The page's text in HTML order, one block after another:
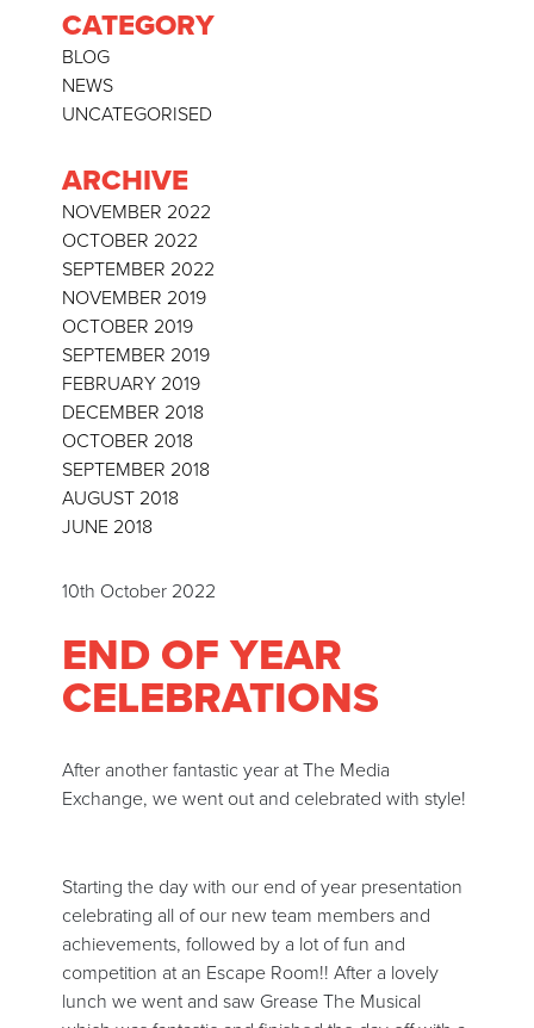
CATEGORY
BLOG
NEWS
UNCATEGORISED
ARCHIVE
NOVEMBER 2022
OCTOBER 2022
SEPTEMBER 2022
NOVEMBER 2019
OCTOBER 2019
SEPTEMBER 2019
FEBRUARY 2019
DECEMBER 2018
OCTOBER 2018
SEPTEMBER 2018
AUGUST 2018
JUNE 2018
10th October 2022
END OF YEAR
CELEBRATIONS
After another fantastic year at The Media
Exchange, we went out and celebrated with style!
Starting the day with our end of year presentation
celebrating all of our new team members and
achievements, followed by a lot of fun and
competition at an Escape Room!! After a lovely
lunch we went and saw Grease The Musical